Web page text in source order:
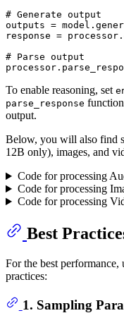
# Generate output
outputs =
response =
# Parse output
To enable reasoning, set
parse_response
output.
Below, you will also find
12B only), images, and
Code for processing
Code for processing
Code for processing
Best
For the best performance,
practices:
1. Sampling